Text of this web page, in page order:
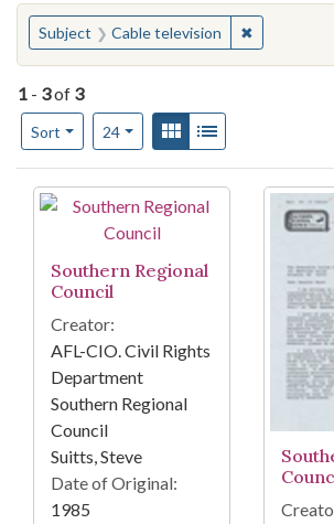
You searched for:
Subject Cable television ✖Remove
1 - 3of 3
Sort
Number of results to display per page
24per pageView results as:
Gallery
Search Results
Southern Regional
Council
Creator:
AFL-CIO. Civil Rights
Department
Southern Regional
Council
Suitts, Steve
Date of Original:
1985